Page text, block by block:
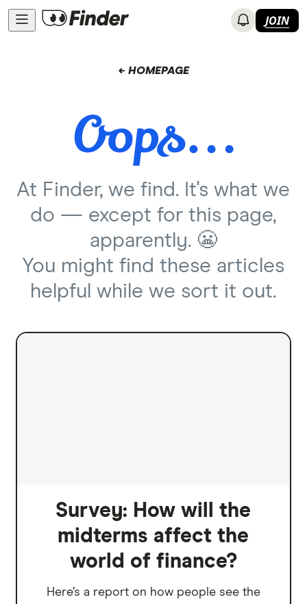
JOIN
← HOMEPAGE
At Finder, we find. It's what we
do — except for this page,
apparently. 😬
You might find these articles
helpful while we sort it out.
Survey: How will the
midterms affect the
world of finance?
Here’s a report on how people see the